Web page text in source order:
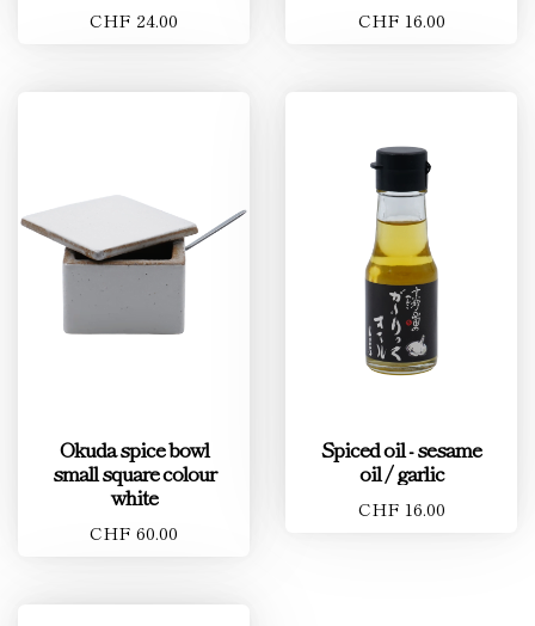
CHF 24.00 CHF 16.00
Okuda spice bowl
small square colour
white
CHF 60.00
Spiced oil - sesame
oil / garlic
CHF 16.00